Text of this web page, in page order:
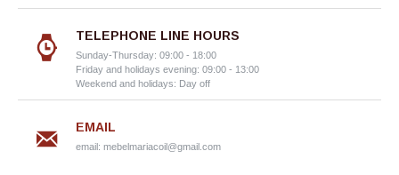
TELEPHONE LINE HOURS
Sunday-Thursday: 09:00 - 18:00
Friday and holidays evening: 09:00 - 13:00
Weekend and holidays: Day off
EMAIL
email: mebelmariacoil@gmail.com